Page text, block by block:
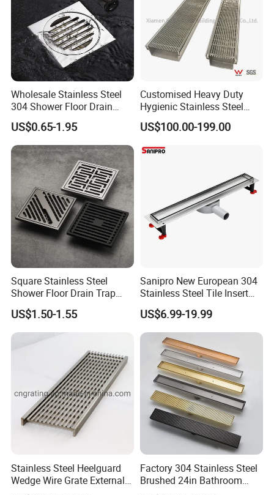
Wholesale Stainless Steel
304 Shower Floor Drain
Manufacturer
US$0.65-1.95
Customised Heavy Duty
Hygienic Stainless Steel
Industrial Trench Drain
US$100.00-199.00
Square Stainless Steel
Shower Floor Drain Trap
Waste Grate 10cm
US$1.50-1.55
Sanipro New European 304
Stainless Steel Tile Insert
Hidden Shower Drain 360
Degree Rotation Outlet
Bathroom Linear Floor
Drains
US$6.99-19.99
Stainless Steel Heelguard
Wedge Wire Grate External /
Factory 304 Stainless Steel
Brushed 24in Bathroom